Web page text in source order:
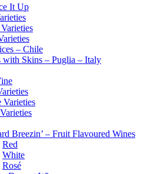
It Up
– Chile
with Skins – Puglia – Italy
Varieties
Breezin’ – Fruit Flavoured Wines
Red
White
Rosé